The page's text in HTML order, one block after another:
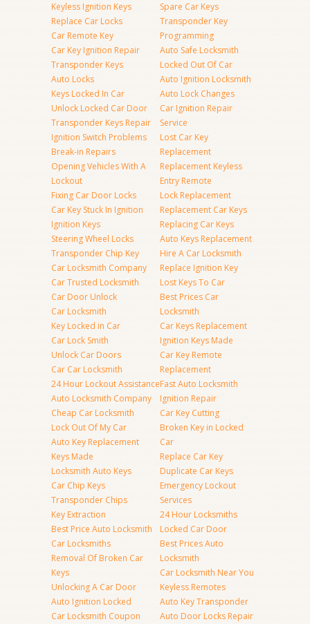
Keyless Ignition Keys
Replace Car Locks
Car Remote Key
Car Key Ignition Repair
Transponder Keys
Auto Locks
Keys Locked In Car
Unlock Locked Car Door
Transponder Keys Repair
Ignition Switch Problems
Break-in Repairs
Opening Vehicles With A
Lockout
Fixing Car Door Locks
Car Key Stuck In Ignition
Ignition Keys
Steering Wheel Locks
Transponder Chip Key
Car Locksmith Company
Car Trusted Locksmith
Car Door Unlock
Car Locksmith
Key Locked in Car
Car Lock Smith
Unlock Car Doors
Car Car Locksmith
24 Hour Lockout Assistance
Auto Locksmith Company
Cheap Car Locksmith
Lock Out Of My Car
Auto Key Replacement
Keys Made
Locksmith Auto Keys
Car Chip Keys
Transponder Chips
Key Extraction
Best Price Auto Locksmith
Car Locksmiths
Removal Of Broken Car
Keys
Unlocking A Car Door
Auto Ignition Locked
Car Locksmith Coupon
Spare Car Keys
Transponder Key
Programming
Auto Safe Locksmith
Locked Out Of Car
Auto Ignition Locksmith
Auto Lock Changes
Car Ignition Repair
Service
Lost Car Key
Replacement
Replacement Keyless
Entry Remote
Lock Replacement
Replacement Car Keys
Replacing Car Keys
Auto Keys Replacement
Hire A Car Locksmith
Replace Ignition Key
Lost Keys To Car
Best Prices Car
Locksmith
Car Keys Replacement
Ignition Keys Made
Car Key Remote
Replacement
Fast Auto Locksmith
Ignition Repair
Car Key Cutting
Broken Key in Locked
Car
Replace Car Key
Duplicate Car Keys
Emergency Lockout
Services
24 Hour Locksmiths
Locked Car Door
Best Prices Auto
Locksmith
Car Locksmith Near You
Keyless Remotes
Auto Key Transponder
Auto Door Locks Repair